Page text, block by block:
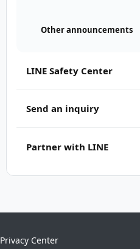
Other announcements
LINE Safety Center
Send an inquiry
Partner with LINE
Privacy Center